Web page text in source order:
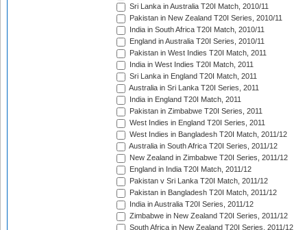
Sri Lanka in Australia T20I Match, 2010/11
Pakistan in New Zealand T20I Series, 2010/11
India in South Africa T20I Match, 2010/11
England in Australia T20I Series, 2010/11
Pakistan in West Indies T20I Match, 2011
India in West Indies T20I Match, 2011
Sri Lanka in England T20I Match, 2011
Australia in Sri Lanka T20I Series, 2011
India in England T20I Match, 2011
Pakistan in Zimbabwe T20I Series, 2011
West Indies in England T20I Series, 2011
West Indies in Bangladesh T20I Match, 2011/12
Australia in South Africa T20I Series, 2011/12
New Zealand in Zimbabwe T20I Series, 2011/12
England in India T20I Match, 2011/12
Pakistan v Sri Lanka T20I Match, 2011/12
Pakistan in Bangladesh T20I Match, 2011/12
India in Australia T20I Series, 2011/12
Zimbabwe in New Zealand T20I Series, 2011/12
South Africa in New Zealand T20I Series, 2011/12